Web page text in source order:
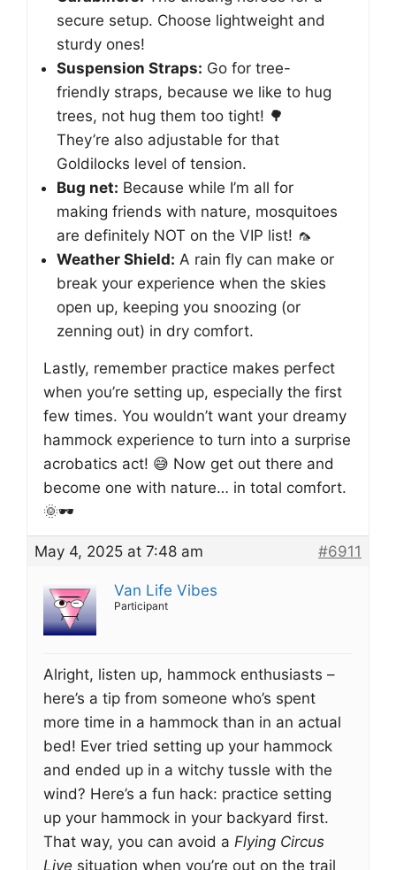
secure setup. Choose lightweight and
sturdy ones!
Suspension Straps: Go for tree-
friendly straps, because we like to hug
trees, not hug them too tight! 🌳
They’re also adjustable for that
Goldilocks level of tension.
Bug net: Because while I’m all for
making friends with nature, mosquitoes
are definitely NOT on the VIP list! 🦟
Weather Shield: A rain fly can make or
break your experience when the skies
open up, keeping you snoozing (or
zenning out) in dry comfort.
Lastly, remember practice makes perfect
when you’re setting up, especially the first
few times. You wouldn’t want your dreamy
hammock experience to turn into a surprise
acrobatics act! 😅 Now get out there and
become one with nature… in total comfort.
🌞🕶️
May 4, 2025 at 7:48 am #6911
Van Life Vibes
Participant
Alright, listen up, hammock enthusiasts –
here’s a tip from someone who’s spent
more time in a hammock than in an actual
bed! Ever tried setting up your hammock
and ended up in a witchy tussle with the
wind? Here’s a fun hack: practice setting
up your hammock in your backyard first.
That way, you can avoid a Flying Circus
Live situation when you’re out on the trail